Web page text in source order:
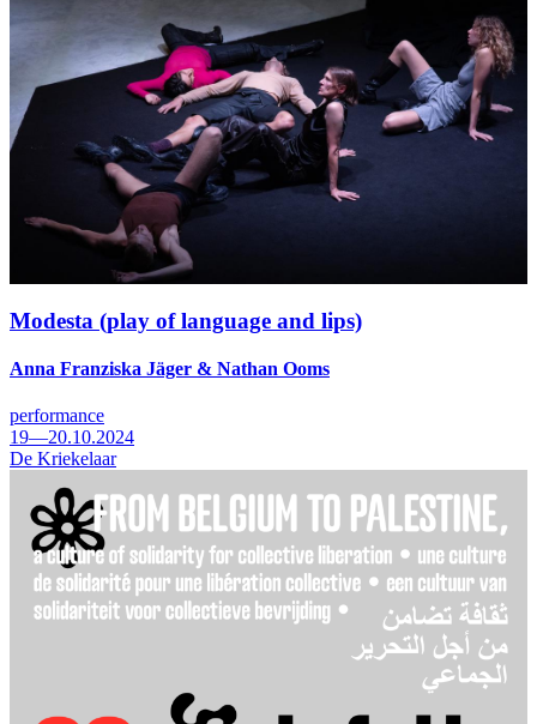
Modesta (play of language and lips)
Anna Franziska Jäger & Nathan Ooms
performance
19—20.10.2024
De Kriekelaar